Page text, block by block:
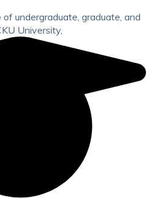
undergraduate, graduate, and
University,